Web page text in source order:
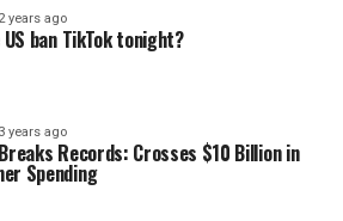
2 years ago
ban TikTok tonight?
3 years ago
Records: Crosses $10 Billion in
Spending